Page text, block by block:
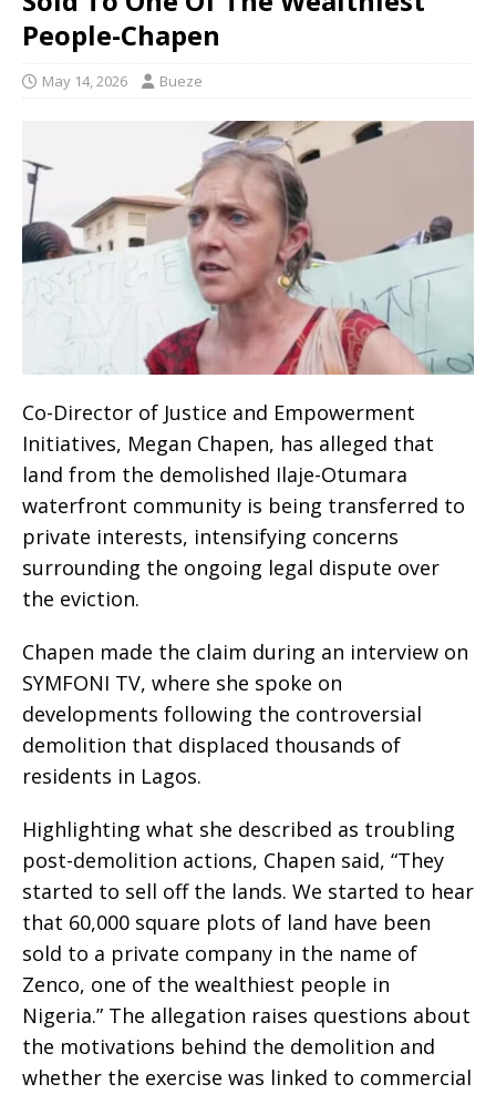
People-Chapen
May 14, 2026 Bueze
Co-Director of Justice and Empowerment
Initiatives, Megan Chapen, has alleged that
land from the demolished Ilaje-Otumara
waterfront community is being transferred to
private interests, intensifying concerns
surrounding the ongoing legal dispute over
the eviction.
Chapen made the claim during an interview on
SYMFONI TV, where she spoke on
developments following the controversial
demolition that displaced thousands of
residents in Lagos.
Highlighting what she described as troubling
post-demolition actions, Chapen said, “They
started to sell off the lands. We started to hear
that 60,000 square plots of land have been
sold to a private company in the name of
Zenco, one of the wealthiest people in
Nigeria.” The allegation raises questions about
the motivations behind the demolition and
whether the exercise was linked to commercial